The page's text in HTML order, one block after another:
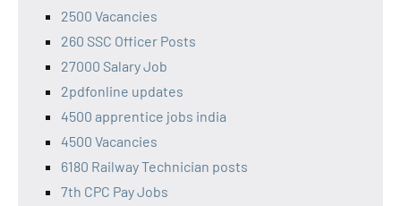
2500 Vacancies
260 SSC Officer Posts
27000 Salary Job
2pdfonline updates
4500 apprentice jobs india
4500 Vacancies
6180 Railway Technician posts
7th CPC Pay Jobs